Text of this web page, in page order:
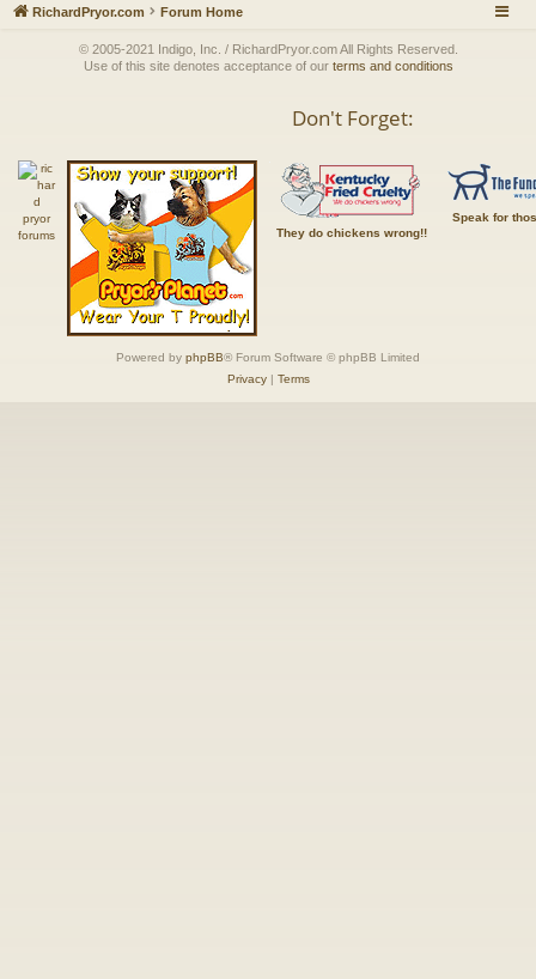
RichardPryor.com Forum Home
© 2005-2021 Indigo, Inc. / RichardPryor.com All Rights Reserved.
Use of this site denotes acceptance of our terms and conditions
Don't Forget:
They do chickens wrong!!
Speak for
Powered by phpBB® Forum Software © phpBB Limited
Privacy| Terms